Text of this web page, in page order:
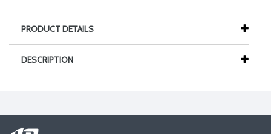
PRODUCT DETAILS
DESCRIPTION